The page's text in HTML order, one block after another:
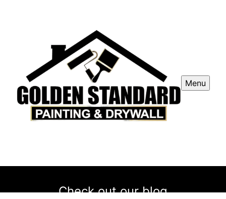
Menu
Check out our blog